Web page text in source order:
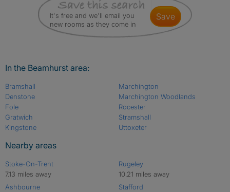
It's free and we'll email you
new rooms as they come in
save
In the Beamhurst area:
Bramshall
Denstone
Fole
Gratwich
Kingstone
Marchington
Marchington Woodlands
Rocester
Stramshall
Uttoxeter
Nearby areas
Stoke-On-Trent
7.13 miles away
Ashbourne
Rugeley
10.21 miles away
Stafford